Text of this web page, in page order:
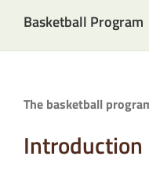
Basketball Program
The basketball
Introduction